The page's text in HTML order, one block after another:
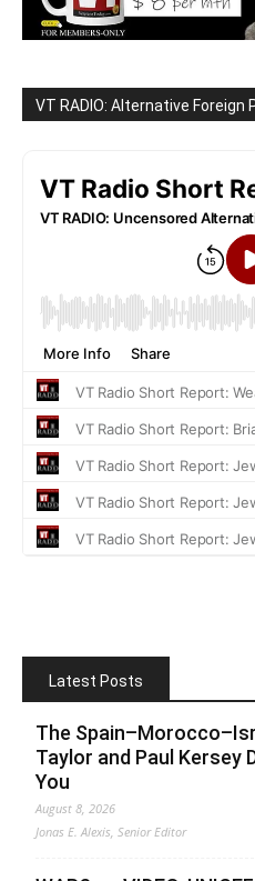
VT RADIO: Alternative Foreign
Latest Posts
The
Taylor and Paul Kersey
You
August 8, 2026
Jonas E. Alexis, Senior Editor